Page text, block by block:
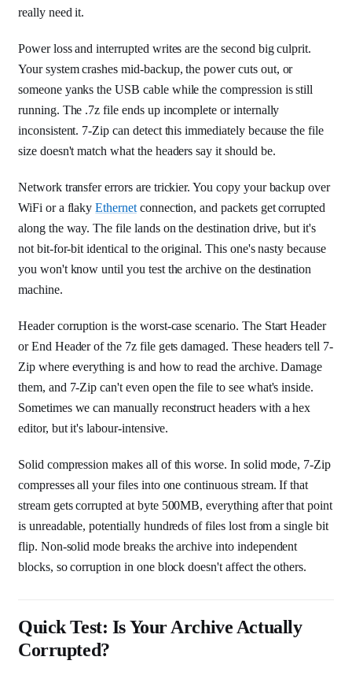
really need it.
Power loss and interrupted writes are the second big culprit.
Your system crashes mid-backup, the power cuts out, or
someone yanks the USB cable while the compression is still
running. The .7z file ends up incomplete or internally
inconsistent. 7-Zip can detect this immediately because the file
size doesn't match what the headers say it should be.
Network transfer errors are trickier. You copy your backup over
WiFi or a flakyEthernetconnection, and packets get corrupted
along the way. The file lands on the destination drive, but it's
not bit-for-bit identical to the original. This one's nasty because
you won't know until you test the archive on the destination
machine.
Header corruption is the worst-case scenario. The Start Header
or End Header of the 7z file gets damaged. These headers tell 7-
Zip where everything is and how to read the archive. Damage
them, and 7-Zip can't even open the file to see what's inside.
Sometimes we can manually reconstruct headers with a hex
editor, but it's labour-intensive.
Solid compression makes all of this worse. In solid mode, 7-Zip
compresses all your files into one continuous stream. If that
stream gets corrupted at byte 500MB, everything after that point
is unreadable, potentially hundreds of files lost from a single bit
flip. Non-solid mode breaks the archive into independent
blocks, so corruption in one block doesn't affect the others.
Quick Test: Is Your Archive Actually
Corrupted?